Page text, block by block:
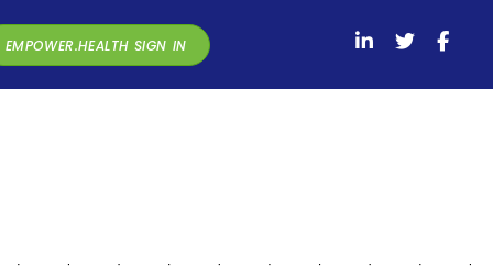
EMPOWER.HEALTH SIGN IN